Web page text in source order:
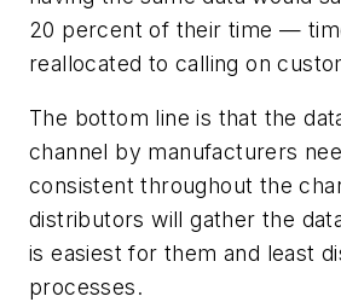
20 percent of their time —
reallocated to calling on
The bottom line is that the
channel by manufacturers
consistent throughout the
distributors will gather the
is easiest for them and least
processes.